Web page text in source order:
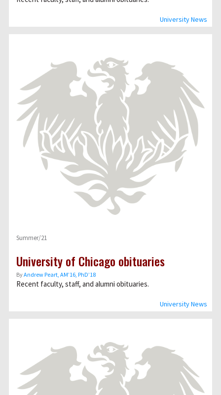
University News
University News
Summer/21
University of Chicago obituaries
ByAndrew Peart, AMʼ16, PhDʼ18
Recent faculty, staff, and alumni obituaries.